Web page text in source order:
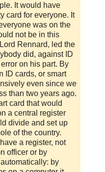
It would have
card for everyone. It
was on the
not be in this
Rennard, led the
did, against ID
on his part. By
ID cards, or smart
even since we
than two years ago.
card that would
a central register
divide and set up
of the country.
a register, not
officer or by
by